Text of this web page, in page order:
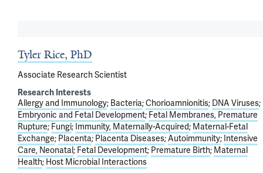
Tyler Rice, PhD
Associate Research Scientist
Research Interests
Allergy and Immunology Bacteria Chorioamnionitis DNA Viruses
Embryonic and Fetal Development Fetal Membranes, Premature
Rupture Fungi Immunity, Maternally-Acquired Maternal-Fetal
Exchange Placenta Placenta Diseases Autoimmunity Intensive
Care, Neonatal Fetal Development Premature Birth Maternal
Health Host Microbial Interactions